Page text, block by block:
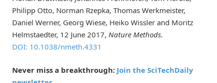
Philipp Otto, Norman Rzepka, Thomas Werkmeister,
Daniel Werner, Georg Wiese, Heiko Wissler and Moritz
Helmstaedter, 12 June 2017, Nature Methods.
DOI: 10.1038/nmeth.4331
Never miss a breakthrough: Join the SciTechDaily